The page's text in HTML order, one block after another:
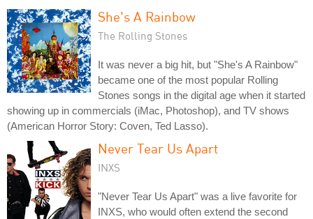
She's A Rainbow
The Rolling Stones
It was never a big hit, but "She's A Rainbow"
became one of the most popular Rolling
Stones songs in the digital age when it started
showing up in commercials (iMac, Photoshop), and TV shows
(American Horror Story: Coven, Ted Lasso).
Never Tear Us Apart
INXS
"Never Tear Us Apart" was a live favorite for
INXS, who would often extend the second